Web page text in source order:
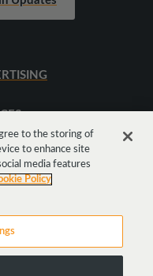
to the storing of
to enhance site
media features
Policy